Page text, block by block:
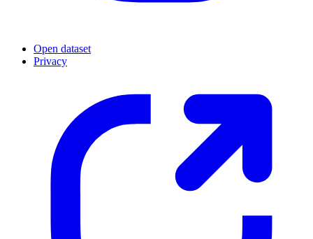
Open dataset
Privacy